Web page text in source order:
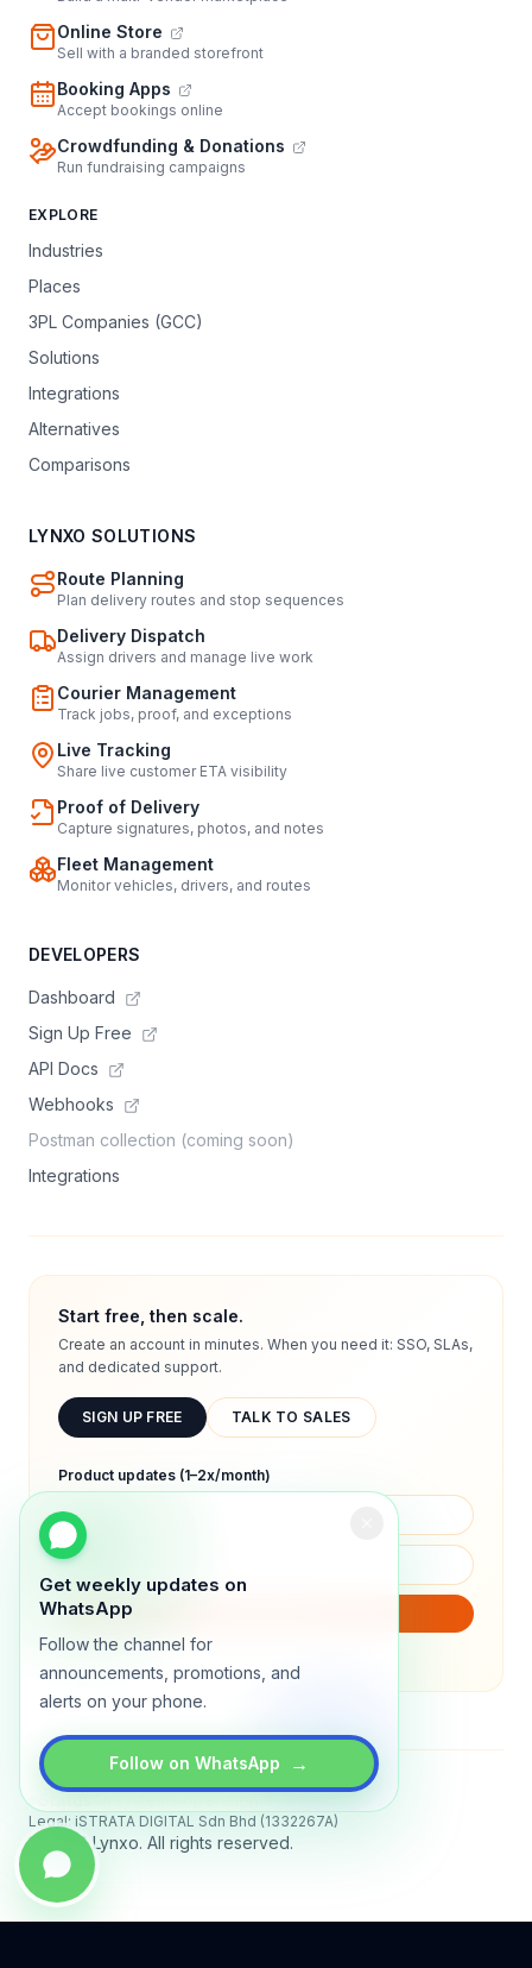
Get weekly updates on
WhatsApp
Follow the channel for
announcements, promotions, and
alerts on your phone.
Follow on WhatsApp →
Online Store
Sell with a branded storefront
Booking Apps
Accept bookings online
Crowdfunding & Donations
Run fundraising campaigns
EXPLORE
Industries
Places
3PL Companies (GCC)
Solutions
Integrations
Alternatives
Comparisons
LYNXO SOLUTIONS
Route Planning
Plan delivery routes and stop sequences
Delivery Dispatch
Assign drivers and manage live work
Courier Management
Track jobs, proof, and exceptions
Live Tracking
Share live customer ETA visibility
Proof of Delivery
Capture signatures, photos, and notes
Fleet Management
Monitor vehicles, drivers, and routes
DEVELOPERS
Dashboard
Sign Up Free
API Docs
Webhooks
Postman collection (coming soon)
Integrations
Start free, then scale.
Create an account in minutes. When you need it: SSO, SLAs,
and dedicated support.
SIGN UP FREE TALK TO SALES
Product updates (1–2x/month)
We will only send product updates (1–2x/month).
Legal: iSTRATA DIGITAL Sdn Bhd (1332267A)
© 2026 Lynxo. All rights reserved.